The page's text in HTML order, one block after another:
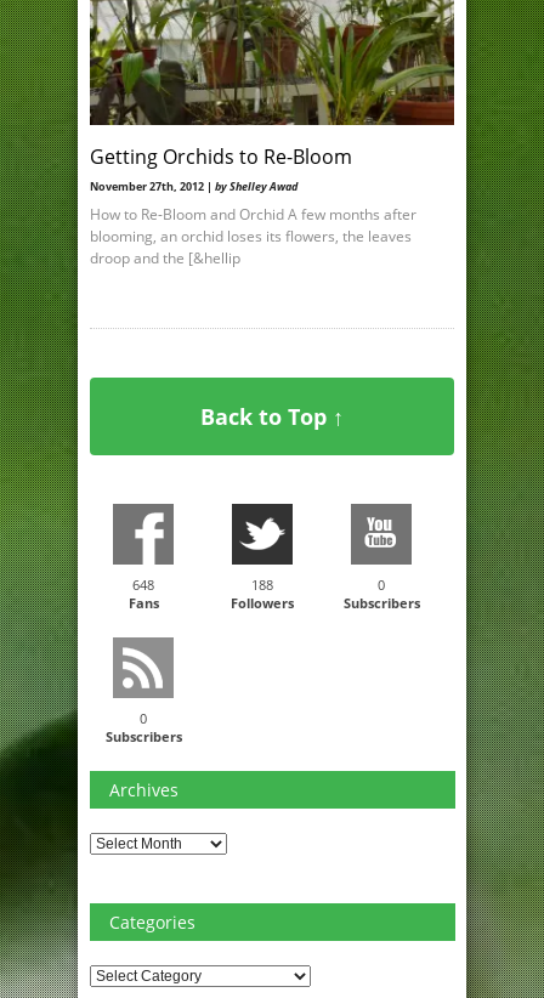
Getting Orchids to Re-Bloom
November 27th, 2012 | by Shelley Awad
How to Re-Bloom and Orchid A few months after
blooming, an orchid loses its flowers, the leaves
droop and the [&hellip
Back to Top ↑
648
Fans
188
Followers
0
Subscribers
0
Subscribers
Archives
Archives
Categories
Categories